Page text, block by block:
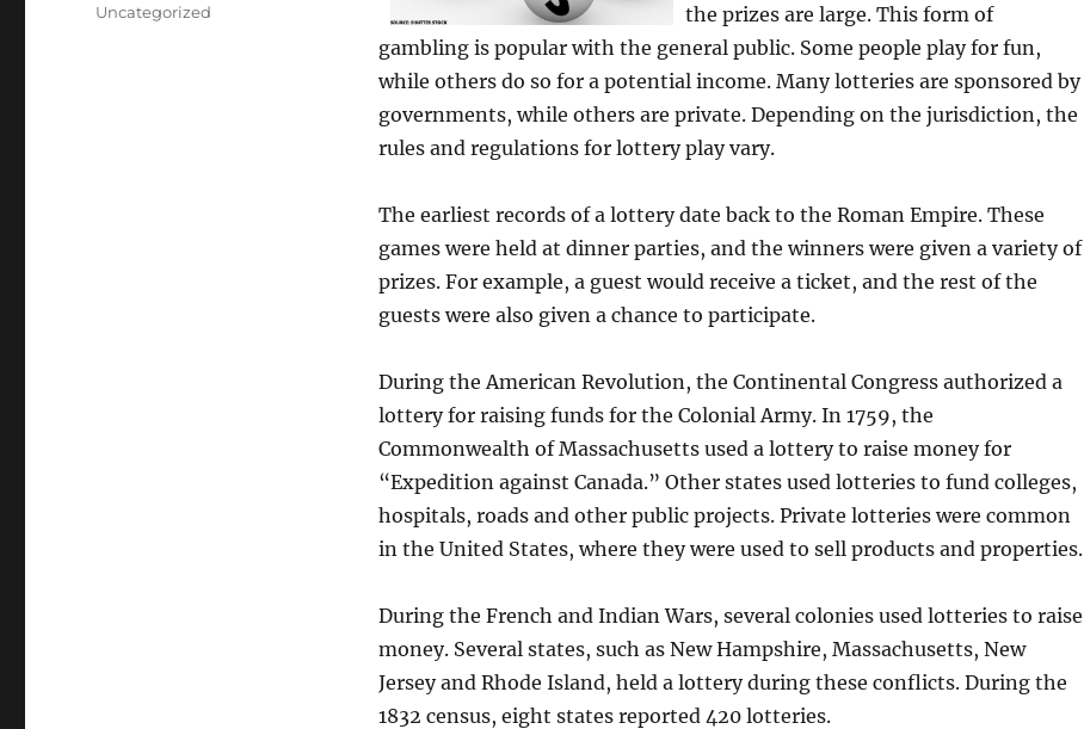
the prizes are large. This form of
gambling is popular with the general public. Some people play for fun,
while others do so for a potential income. Many lotteries are sponsored by
governments, while others are private. Depending on the jurisdiction, the
rules and regulations for lottery play vary.
The earliest records of a lottery date back to the Roman Empire. These
games were held at dinner parties, and the winners were given a variety of
prizes. For example, a guest would receive a ticket, and the rest of the
guests were also given a chance to participate.
During the American Revolution, the Continental Congress authorized a
lottery for raising funds for the Colonial Army. In 1759, the
Commonwealth of Massachusetts used a lottery to raise money for
“Expedition against Canada.” Other states used lotteries to fund colleges,
hospitals, roads and other public projects. Private lotteries were common
in the United States, where they were used to sell products and properties.
During the French and Indian Wars, several colonies used lotteries to raise
money. Several states, such as New Hampshire, Massachusetts, New
Jersey and Rhode Island, held a lottery during these conflicts. During the
1832 census, eight states reported 420 lotteries.
Categories
Uncategorized